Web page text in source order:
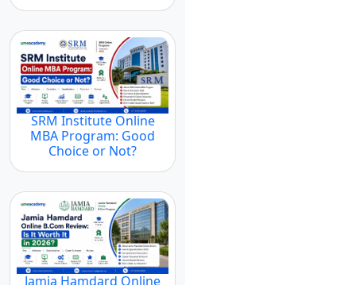
SRM Institute Online
MBA Program: Good
Choice or Not?
Jamia Hamdard Online